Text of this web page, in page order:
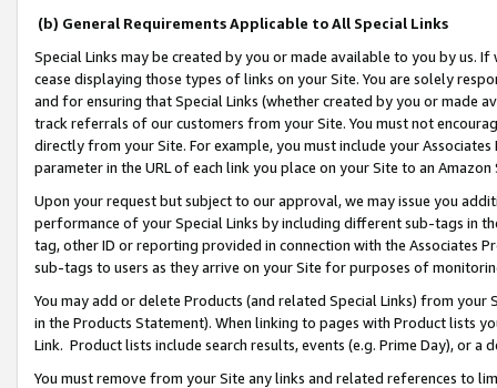
(b) General Requirements Applicable to All Special Links
Special Links may be created by you or made available to you by us.
cease displaying those types of links on your Site. You are solely
and for ensuring that Special Links (whether created by you or
track referrals of our customers from your Site. You must not
directly from your Site. For example, you must include your
parameter in the URL of each link you place on your Site to an
Upon your request but subject to our approval, we may issue you
performance of your Special Links by including different sub-tags in
tag, other ID or reporting provided in connection with the Associates
sub-tags to users as they arrive on your Site for purposes of
You may add or delete Products (and related Special Links) from
in the Products Statement). When linking to pages with Product lists
Link. Product lists include search results, events (e.g. Prime Day), or a
You must remove from your Site any links and related references to